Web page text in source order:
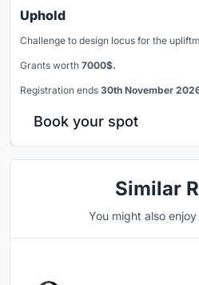
Uphold
Challenge to design locus for the
Grants worth 7000$.
Registration ends 30th November
Book your spot
Similar
You might also